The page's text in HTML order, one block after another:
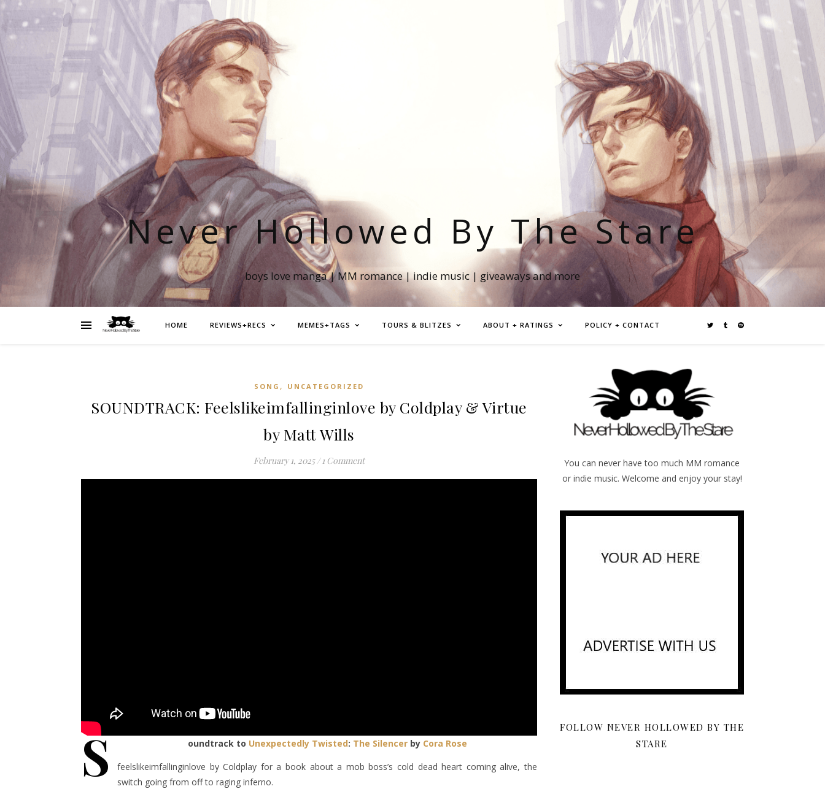
Never Hollowed By The Stare
boys love manga | MM romance | indie music | giveaways and more
HOME REVIEWS+RECS MEMES+TAGS TOURS & BLITZES ABOUT + RATINGS POLICY + CONTACT
SONG , UNCATEGORIZED
SOUNDTRACK: Feelslikeimfallinginlove by Coldplay & Virtue
by Matt Wills
February 1, 2025 / 1 Comment
S oundtrack to Unexpectedly Twisted: The Silencerby Cora Rose
feelslikeimfallinginlove by Coldplay for a book about a mob boss’s cold dead heart coming alive, the
switch going from off to raging inferno.
You can never have too much MM romance
or indie music. Welcome and enjoy your stay!
FOLLOW NEVER HOLLOWED BY THE
STARE